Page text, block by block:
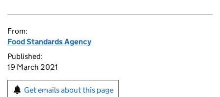
From:
Food Standards Agency
Published:
19 March 2021
Get emails about this page